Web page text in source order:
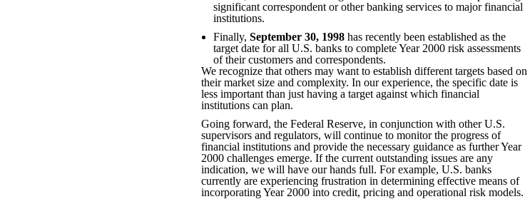
significant correspondent or other banking services to major financial
institutions.
Finally, September 30, 1998 has recently been established as the
target date for all U.S. banks to complete Year 2000 risk assessments
of their customers and correspondents.
We recognize that others may want to establish different targets based on
their market size and complexity. In our experience, the specific date is
less important than just having a target against which financial
institutions can plan.
Going forward, the Federal Reserve, in conjunction with other U.S.
supervisors and regulators, will continue to monitor the progress of
financial institutions and provide the necessary guidance as further Year
2000 challenges emerge. If the current outstanding issues are any
indication, we will have our hands full. For example, U.S. banks
currently are experiencing frustration in determining effective means of
incorporating Year 2000 into credit, pricing and operational risk models.